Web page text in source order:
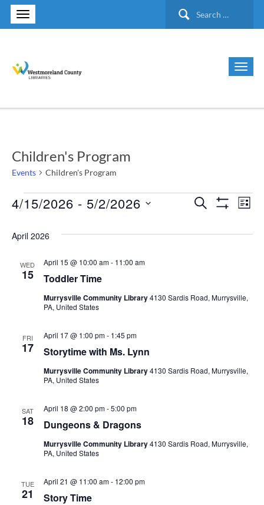
Search
Children's Program
Events Children's Program
Events
Events
Search
Search
List
4/15/2026 - 5/2/2026
date.
April 2026
WED
15 Toddler Time
April 15 @ 10:00 am- 11:00 am
Murrysville Community Library4130 Sardis Road, Murrysville,
PA, United States
FRI
17 Storytime with Ms. Lynn
April 17 @ 1:00 pm- 1:45 pm
Murrysville Community Library4130 Sardis Road, Murrysville,
PA, United States
SAT
18 Dungeons & Dragons
April 18 @ 2:00 pm-5:00 pm
Murrysville Community Library4130 Sardis Road, Murrysville,
PA, United States
TUE
21 Story Time
April 21 @ 11:00 am- 12:00 pm